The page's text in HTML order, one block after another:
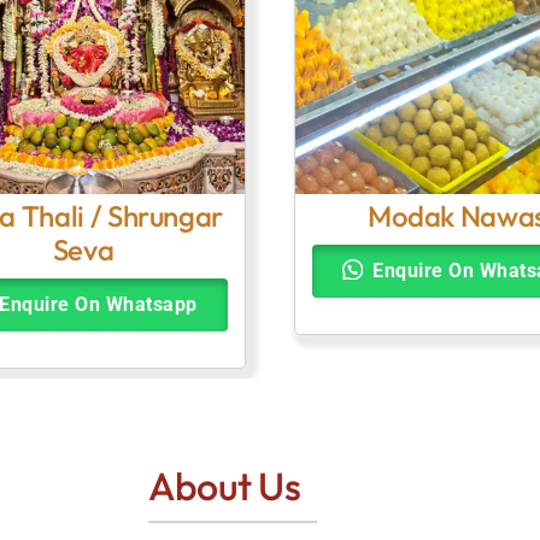
Thali / Shrungar
Seva
Enquire On Whatsapp
Modak
Enquire On
About Us